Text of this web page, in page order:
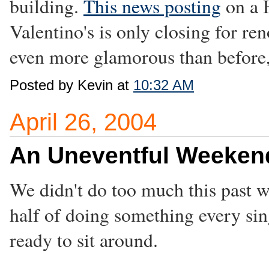
building. This news posting on a
Valentino's is only closing for
even more glamorous than
Posted by Kevin at 10:32 AM
April 26, 2004
An Uneventful
We didn't do too much this past
half of doing something every
ready to sit around.